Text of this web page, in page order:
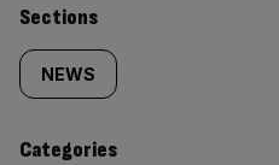
Similarly
tagged
content:
Sections
NEWS
Categories